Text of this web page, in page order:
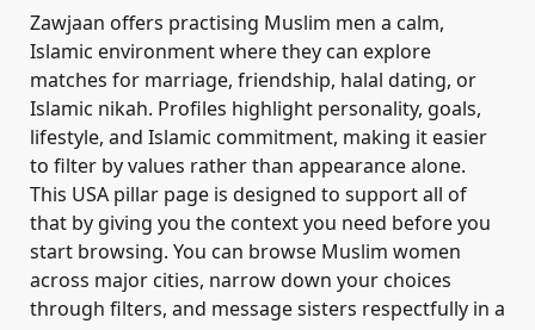
Zawjaan offers practising Muslim men a calm,
Islamic environment where they can explore
matches for marriage, friendship, halal dating, or
Islamic nikah. Profiles highlight personality, goals,
lifestyle, and Islamic commitment, making it easier
to filter by values rather than appearance alone.
This USA pillar page is designed to support all of
that by giving you the context you need before you
start browsing. You can browse Muslim women
across major cities, narrow down your choices
through filters, and message sisters respectfully in a